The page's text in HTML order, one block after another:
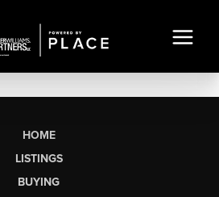
HOME
LISTINGS
BUYING